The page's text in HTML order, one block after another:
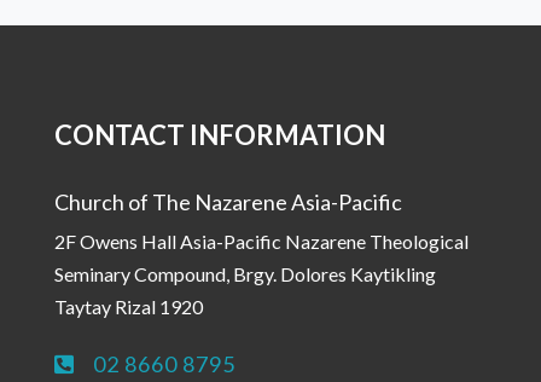
CONTACT INFORMATION
Church of The Nazarene Asia-Pacific
2F Owens Hall Asia-Pacific Nazarene Theological
Seminary Compound, Brgy. Dolores Kaytikling
Taytay Rizal 1920
 02 8660 8795